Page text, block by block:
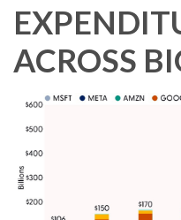
ACROSS